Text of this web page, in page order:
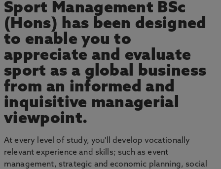
Sport Management BSc
(Hons) has been designed
to enable you to
appreciate and evaluate
sport as a global business
from an informed and
inquisitive managerial
viewpoint.
At every level of study, you'll develop vocationally
relevant experience and skills; such as event
management, strategic and economic planning, social